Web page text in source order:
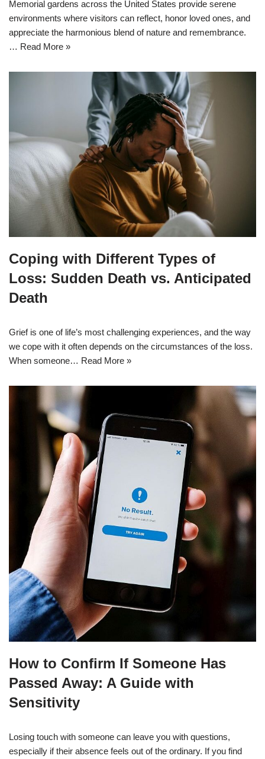
Memorial gardens across the United States provide serene
environments where visitors can reflect, honor loved ones, and
appreciate the harmonious blend of nature and remembrance.
… Read More »
Coping with Different Types of
Loss: Sudden Death vs. Anticipated
Death
Grief is one of life’s most challenging experiences, and the way
we cope with it often depends on the circumstances of the loss.
When someone… Read More »
How to Confirm If Someone Has
Passed Away: A Guide with
Sensitivity
Losing touch with someone can leave you with questions,
especially if their absence feels out of the ordinary. If you find